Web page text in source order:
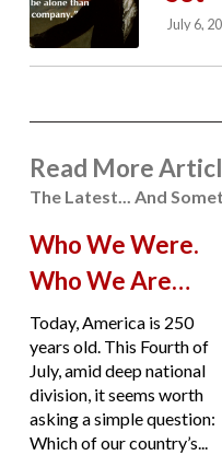
July 6,
Read More
The Latest... And
Who We Were.
Who We Are…
Today, America is 250
years old. This Fourth of
July, amid deep national
division, it seems worth
asking a simple question:
Which of our country’s...